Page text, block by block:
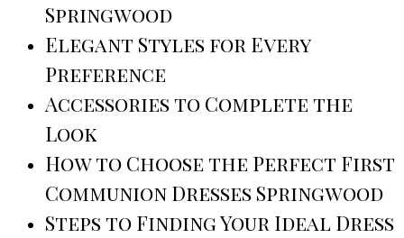
Springwood
Elegant Styles for Every
Preference
Accessories to Complete the
Look
How to Choose the Perfect First
Communion Dresses Springwood
Steps to Finding Your Ideal Dress